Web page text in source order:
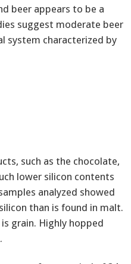
beer appears to be a
suggest moderate beer
system characterized by
such as the chocolate,
lower silicon contents
analyzed showed
than is found in malt.
grain. Highly hopped